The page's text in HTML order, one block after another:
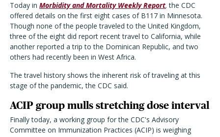
Today in Morbidity and Mortality Weekly Report, the CDC
offered details on the first eight cases of B117 in Minnesota.
Though none of the people traveled to the United Kingdom,
three of the eight did report recent travel to California, while
another reported a trip to the Dominican Republic, and two
others had recently been in West Africa.
The travel history shows the inherent risk of traveling at this
stage of the pandemic, the CDC said.
ACIP group mulls stretching dose interval
Finally today, a working group for the CDC's Advisory
Committee on Immunization Practices (ACIP) is weighing